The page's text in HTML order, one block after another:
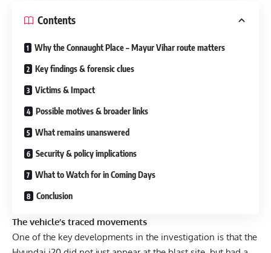
Contents
Why the Connaught Place – Mayur Vihar route matters
Key findings & forensic clues
Victims & Impact
Possible motives & broader links
What remains unanswered
Security & policy implications
What to Watch for in Coming Days
Conclusion
The vehicle’s traced movements
One of the key developments in the investigation is that the